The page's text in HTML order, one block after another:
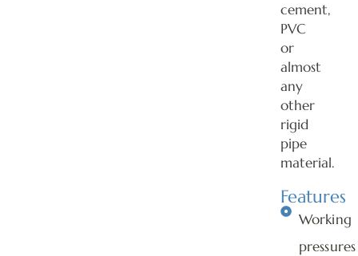
cement,
PVC
or
almost
any
other
rigid
pipe
material.
Features
Working
pressures